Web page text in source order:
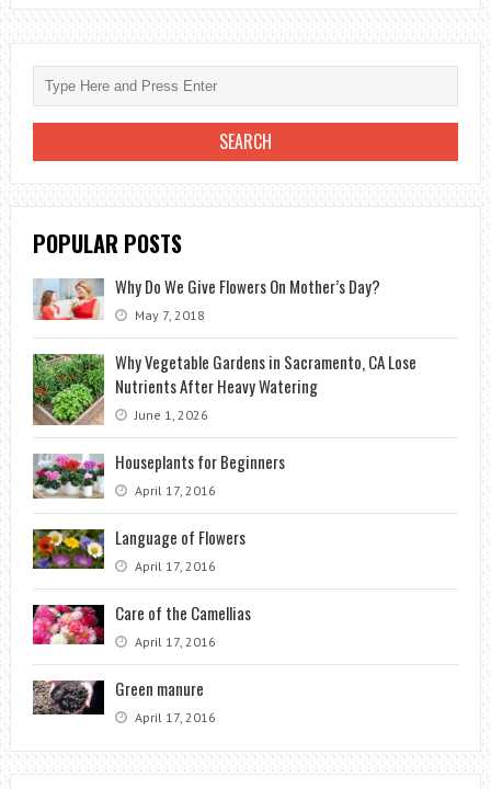
USE
IN
AGRICULTURE
FOR
THE
PREVENTION
OF
FUNGAL
POPULAR POSTS
Why Do We Give Flowers On Mother’s Day?
May 7, 2018
Why Vegetable Gardens in Sacramento, CA Lose
Nutrients After Heavy Watering
June 1, 2026
Houseplants for Beginners
April 17, 2016
Language of Flowers
April 17, 2016
Care of the Camellias
April 17, 2016
Green manure
April 17, 2016